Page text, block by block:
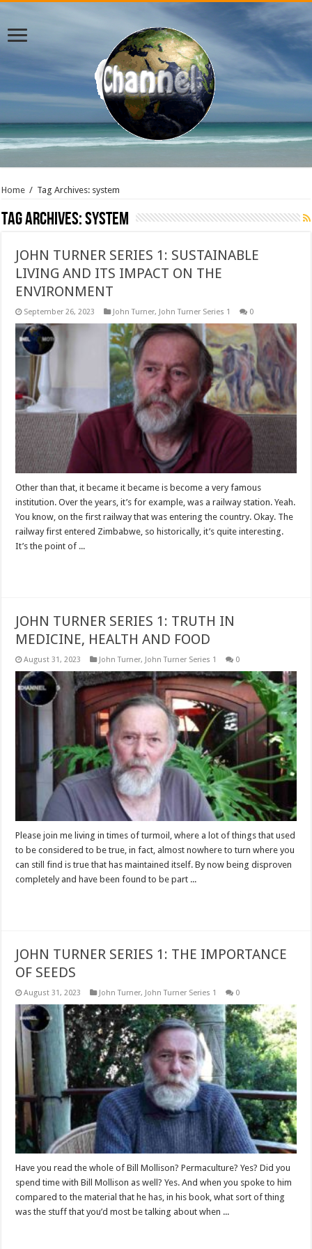
Home / Tag Archives: system
Tag Archives:system
JOHN TURNER SERIES 1: SUSTAINABLE
LIVING AND ITS IMPACT ON THE
ENVIRONMENT
September 26, 2023 John Turner, John Turner Series 1 0
Other than that, it became it became is become a very famous
institution. Over the years, it’s for example, was a railway station. Yeah.
You know, on the first railway that was entering the country. Okay. The
railway first entered Zimbabwe, so historically, it’s quite interesting.
It’s the point of ...
JOHN TURNER SERIES 1: TRUTH IN
MEDICINE, HEALTH AND FOOD
August 31, 2023 John Turner, John Turner Series 1 0
Please join me living in times of turmoil, where a lot of things that used
to be considered to be true, in fact, almost nowhere to turn where you
can still find is true that has maintained itself. By now being disproven
completely and have been found to be part ...
JOHN TURNER SERIES 1: THE IMPORTANCE
OF SEEDS
August 31, 2023 John Turner, John Turner Series 1 0
Have you read the whole of Bill Mollison? Permaculture? Yes? Did you
spend time with Bill Mollison as well? Yes. And when you spoke to him
compared to the material that he has, in his book, what sort of thing
was the stuff that you’d most be talking about when ...